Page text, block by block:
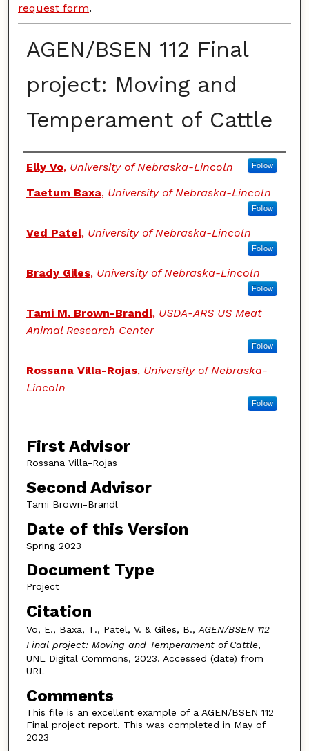
request form.
AGEN/BSEN 112 Final
project: Moving and
Temperament of Cattle
Authors
Elly Vo, University of Nebraska-Lincoln Follow
Taetum Baxa, University of Nebraska-Lincoln
Follow
Ved Patel, University of Nebraska-Lincoln
Follow
Brady Giles, University of Nebraska-Lincoln
Follow
Tami M. Brown-Brandl, USDA-ARS US Meat
Animal Research Center
Follow
Rossana Villa-Rojas, University of Nebraska-
Lincoln
Follow
First Advisor
Rossana Villa-Rojas
Second Advisor
Tami Brown-Brandl
Date of this Version
Spring 2023
Document Type
Project
Citation
Vo, E., Baxa, T., Patel, V. & Giles, B., AGEN/BSEN 112
Final project: Moving and Temperament of Cattle,
UNL Digital Commons, 2023. Accessed (date) from
URL
Comments
This file is an excellent example of a AGEN/BSEN 112
Final project report. This was completed in May of
2023